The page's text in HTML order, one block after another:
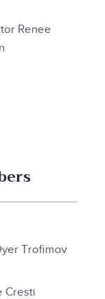
Renee
Trofimov
Cresti